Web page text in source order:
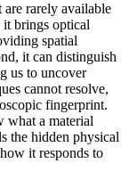
are rarely available
it brings optical
spatial
it can distinguish
us to uncover
cannot resolve,
fingerprint.
what a material
the hidden physical
it responds to